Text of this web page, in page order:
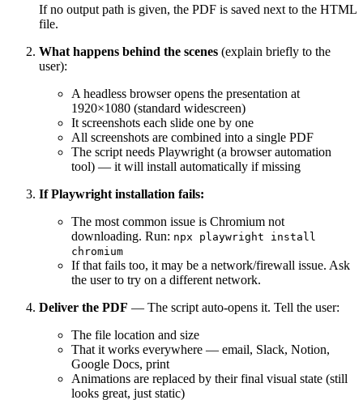
If no output path is given, the PDF is saved next to the HTML
file.
What happens behind the scenes (explain briefly to the
user):
A headless browser opens the presentation at
1920×1080 (standard widescreen)
It screenshots each slide one by one
All screenshots are combined into a single PDF
The script needs Playwright (a browser automation
tool) — it will install automatically if missing
If Playwright installation fails:
The most common issue is Chromium not
downloading. Run: npx playwright install
chromium
If that fails too, it may be a network/firewall issue. Ask
the user to try on a different network.
Deliver the PDF — The script auto-opens it. Tell the user:
The file location and size
That it works everywhere — email, Slack, Notion,
Google Docs, print
Animations are replaced by their final visual state (still
looks great, just static)